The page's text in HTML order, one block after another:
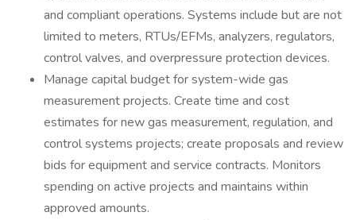
and compliant operations. Systems include but are not
limited to meters, RTUs/EFMs, analyzers, regulators,
control valves, and overpressure protection devices.
Manage capital budget for system-wide gas
measurement projects. Create time and cost
estimates for new gas measurement, regulation, and
control systems projects; create proposals and review
bids for equipment and service contracts. Monitors
spending on active projects and maintains within
approved amounts.